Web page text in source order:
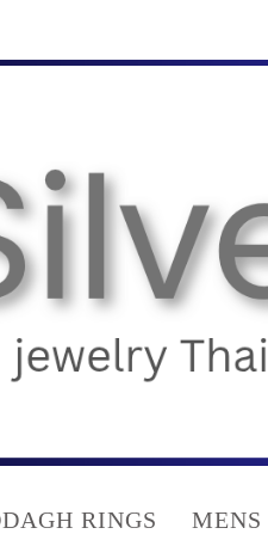
RINGS MENS